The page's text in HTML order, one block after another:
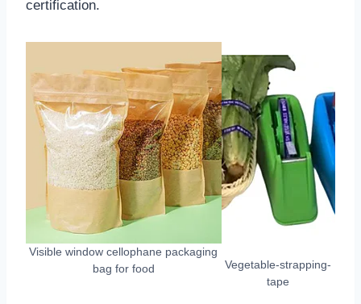
certification.
Visible window cellophane packaging
bag for food
Vegetable-strapping-
tape